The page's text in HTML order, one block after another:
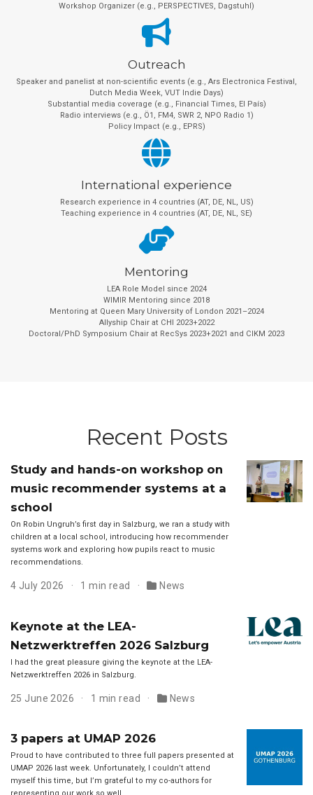
Workshop Organizer (e.g., PERSPECTIVES, Dagstuhl)
Outreach
Speaker and panelist at non-scientific events (e.g., Ars Electronica Festival,
Dutch Media Week, VUT Indie Days)
Substantial media coverage (e.g., Financial Times, El País)
Radio interviews (e.g., Ö1, FM4, SWR 2, NPO Radio 1)
Policy Impact (e.g., EPRS)
International experience
Research experience in 4 countries (AT, DE, NL, US)
Teaching experience in 4 countries (AT, DE, NL, SE)
Mentoring
LEA Role Model since 2024
WIMIR Mentoring since 2018
Mentoring at Queen Mary University of London 2021–2024
Allyship Chair at CHI 2023+2022
Doctoral/PhD Symposium Chair at RecSys 2023+2021 and CIKM 2023
Recent Posts
Study and hands-on workshop on
music recommender systems at a
school
On Robin Ungruh’s first day in Salzburg, we ran a study with
children at a local school, introducing how recommender
systems work and exploring how pupils react to music
recommendations.
4 July 2026 1 min read News
Keynote at the LEA-
Netzwerktreffen 2026 Salzburg
I had the great pleasure giving the keynote at the LEA-
Netzwerktreffen 2026 in Salzburg.
25 June 2026 1 min read News
3 papers at UMAP 2026
Proud to have contributed to three full papers presented at
UMAP 2026 last week. Unfortunately, I couldn’t attend
myself this time, but I’m grateful to my co-authors for